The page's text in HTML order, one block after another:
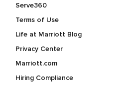
Serve360
Terms of Use
Life at Marriott Blog
Privacy Center
Marriott.com
Hiring Compliance